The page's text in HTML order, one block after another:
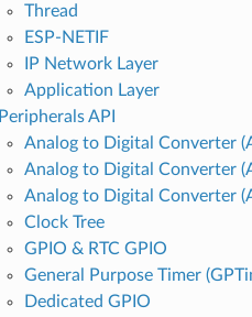
Thread
ESP-NETIF
IP Network Layer
Application Layer
Peripherals API
Analog to Digital Converter
Analog to Digital Converter
Analog to Digital Converter
Clock Tree
GPIO & RTC GPIO
General Purpose Timer
Dedicated GPIO